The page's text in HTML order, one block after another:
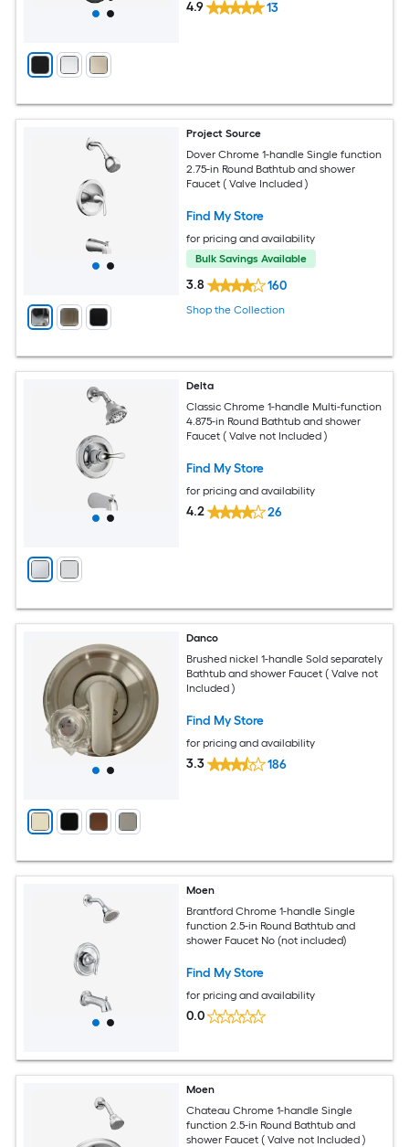
4.9 13
Project Source
Dover Chrome 1-handle Single function
2.75-in Round Bathtub and shower
Faucet ( Valve Included )
Find My Store
for pricing and availability
Bulk Savings Available
3.8 160
Shop the Collection
Delta
Classic Chrome 1-handle Multi-function
4.875-in Round Bathtub and shower
Faucet ( Valve not Included )
Find My Store
for pricing and availability
4.2 26
Danco
Brushed nickel 1-handle Sold separately
Bathtub and shower Faucet ( Valve not
Included )
Find My Store
for pricing and availability
3.3 186
Moen
Brantford Chrome 1-handle Single
function 2.5-in Round Bathtub and
shower Faucet No (not included)
Find My Store
for pricing and availability
0.0
Moen
Chateau Chrome 1-handle Single
function 2.5-in Round Bathtub and
shower Faucet ( Valve not Included )